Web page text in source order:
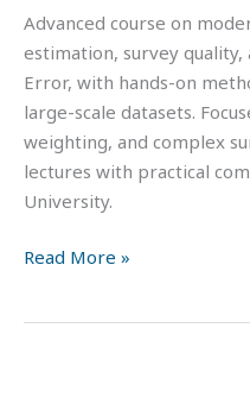
Advanced course on
estimation, survey
Error, with hands-on
large-scale datasets.
weighting, and complex
lectures with practical
University.
Read More »